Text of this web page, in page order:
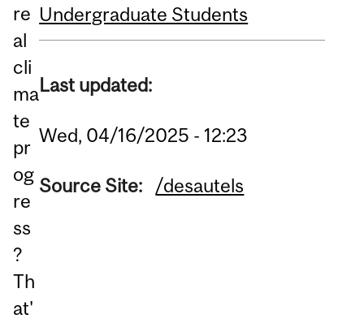
re
al
cli
ma
te
pr
og
re
ss
?
Th
at'
Undergraduate Students
Last updated:
Wed, 04/16/2025 - 12:23
Source Site: /desautels